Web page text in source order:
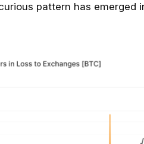
pattern has emerged